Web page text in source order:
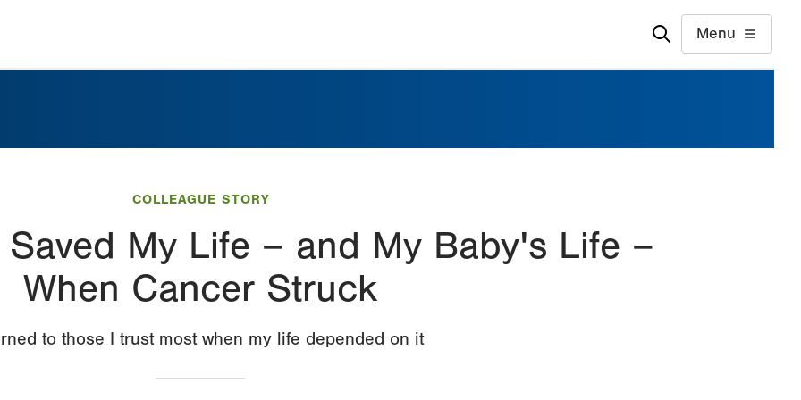
Menu
COLLEAGUE STORY
My Life – and My Baby's Life –
When Cancer Struck
to those I trust most when my life depended on it